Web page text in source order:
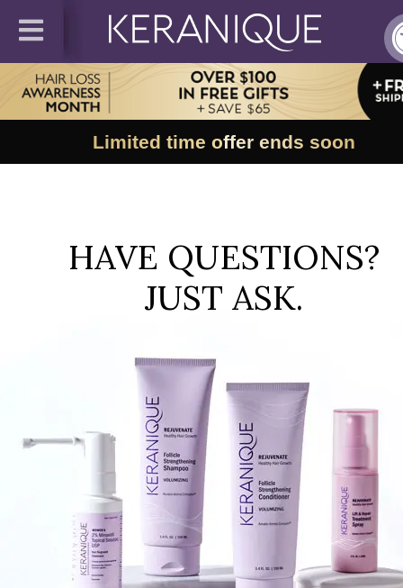
Limited time offer ends soon
HAVE QUESTIONS?
JUST ASK.